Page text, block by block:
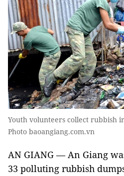
Youth volunteers collect rubbish
Photo baoangiang.com.vn
AN GIANG — An Giang
33 polluting rubbish